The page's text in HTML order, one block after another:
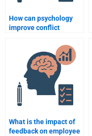
How can psychology
improve conflict
What is the impact of
feedback on employee